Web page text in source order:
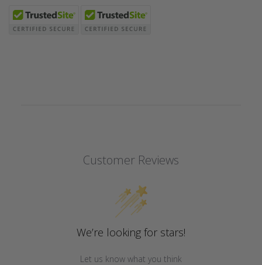
Customer Reviews
We’re looking for stars!
Let us know what you think